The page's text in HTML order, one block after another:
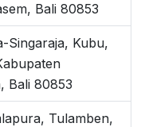
Bali 80853
Singaraja, Kubu,
Bali 80853
Tulamben,